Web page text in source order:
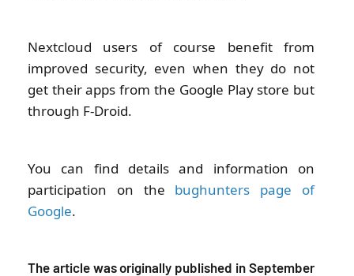
Nextcloud users of course benefit from
improved security, even when they do not
get their apps from the Google Play store but
through F-Droid.
You can find details and information on
participation on the bughunters page of
Google.
The article was originally published in September